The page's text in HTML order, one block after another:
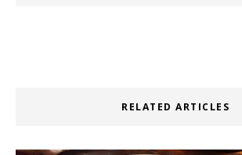
RELATED ARTICLES